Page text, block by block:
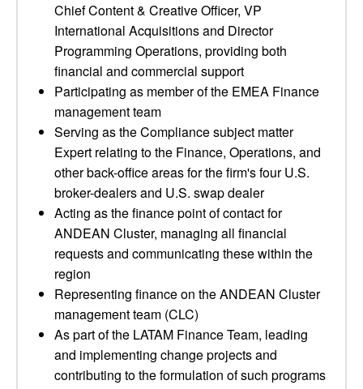
Chief Content & Creative Officer, VP
International Acquisitions and Director
Programming Operations, providing both
financial and commercial support
Participating as member of the EMEA Finance
management team
Serving as the Compliance subject matter
Expert relating to the Finance, Operations, and
other back-office areas for the firm's four U.S.
broker-dealers and U.S. swap dealer
Acting as the finance point of contact for
ANDEAN Cluster, managing all financial
requests and communicating these within the
region
Representing finance on the ANDEAN Cluster
management team (CLC)
As part of the LATAM Finance Team, leading
and implementing change projects and
contributing to the formulation of such programs